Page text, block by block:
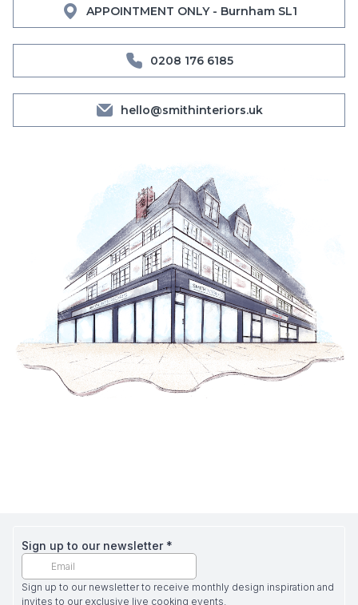
APPOINTMENT ONLY - Burnham SL1
0208 176 6185
hello@smithinteriors.uk